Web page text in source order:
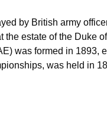
by British army
estate of the Duke
was formed in 1893,
was held in